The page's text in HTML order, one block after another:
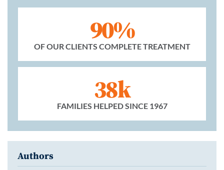
90%
OF OUR CLIENTS COMPLETE TREATMENT
38k
FAMILIES HELPED SINCE 1967
Authors